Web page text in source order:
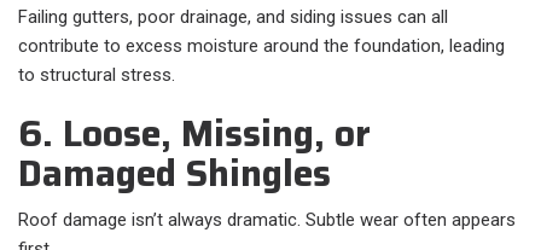
Failing gutters, poor drainage, and siding issues can all
contribute to excess moisture around the foundation, leading
to structural stress.
6. Loose, Missing, or
Damaged Shingles
Roof damage isn’t always dramatic. Subtle wear often appears